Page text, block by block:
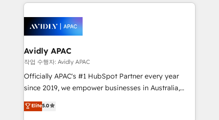
Retail execution, CPQ, customer portals and
HubSpot CMS developments. And we're champions
nerds who can harness HubSpot’s custom digital
experience. Working hand-in-hand with your team,
we’ll assemble a RevOps machine that drives more
traffic, generates better leads and crushes your
revenue goals. We've worked with thousands of
HubSpot customers and we'd love to work with you
too! Clients come to us for: Advanced CRM solutions
HubSpot Data System Migrations between systems
Avidly APAC
작업 수행자: Avidly APAC
Officially APAC's #1 HubSpot Partner every year
since 2019, we empower businesses in Australia,
New Zealand, and globally to realise their full
potential through enterprise HubSpot CRM
Elite5.0